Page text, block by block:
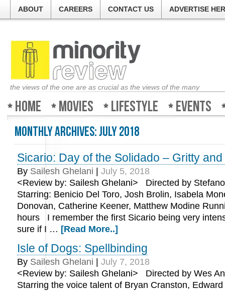
ABOUT CAREERS CONTACT US ADVERTISE
the views of the one are as crucial as the views of the many
Home Movies Lifestyle Events
Monthly Archives:July 2018
Sicario: Day of the Solidado – Gritty
By Sailesh Ghelani
July 5, 2018
<Review by: Sailesh Ghelani> Directed by
Starring: Benicio Del Toro, Josh Brolin, Isabela
Donovan, Catherine Keener, Matthew Modine
hours I remember the first Sicario being very
sure if I … [Read More..]
Isle of Dogs: Spellbinding
By Sailesh Ghelani
July 7, 2018
<Review by: Sailesh Ghelani> Directed by Wes
Starring the voice talent of Bryan Cranston,